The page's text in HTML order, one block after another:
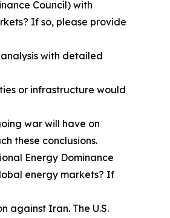
Council) with
If so, please provide
with detailed
or infrastructure would
war will have on
these conclusions.
Energy Dominance
energy markets? If
against Iran. The U.S.